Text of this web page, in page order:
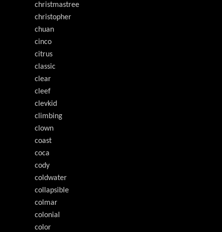
christmastree
christopher
chuan
cinco
citrus
classic
clear
cleef
clevkid
climbing
clown
coast
coca
cody
coldwater
collapsible
colmar
colonial
color